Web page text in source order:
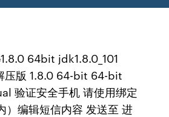
64bit jdk1.8.0_101
压版 1.8.0 64-bit 64-bit
验证安全手机 请使用绑定
）编辑短信内容 发送至 进